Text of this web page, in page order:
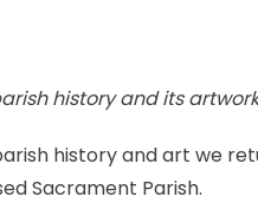
to
avoid
instincts
history and its
history and art we
Sacrament Parish.